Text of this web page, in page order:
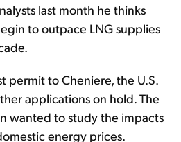
last month he thinks
to outpace LNG supplies
permit to Cheniere, the U.S.
applications on hold. The
wanted to study the impacts
energy prices.